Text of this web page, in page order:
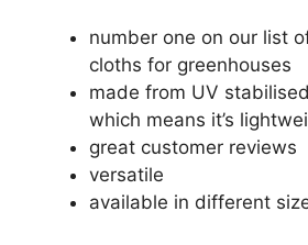
number one on our list
cloths for greenhouses
made from UV
which means it’s
great customer reviews
versatile
available in different